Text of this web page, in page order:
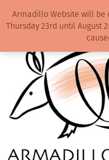
Armadillo Website will be
Thursday 23rd until August